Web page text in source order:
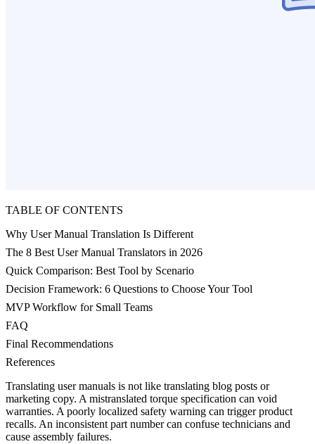
TABLE OF CONTENTS
Why User Manual Translation Is Different
The 8 Best User Manual Translators in 2026
Quick Comparison: Best Tool by Scenario
Decision Framework: 6 Questions to Choose Your Tool
MVP Workflow for Small Teams
FAQ
Final Recommendations
References
Translating user manuals is not like translating blog posts or
marketing copy. A mistranslated torque specification can void
warranties. A poorly localized safety warning can trigger product
recalls. An inconsistent part number can confuse technicians and
cause assembly failures.